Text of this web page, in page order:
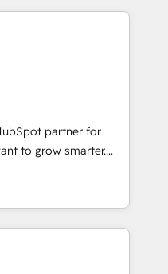
🏆2014 HubSpot
Marketplace
innovation to deliver
• Onboarding for
Hubs • AI voice
and smart
integration •
• Website
• ERP integration: SAP,
•
HubSpot • Custom
Experience
partner for
to grow smarter.
training, from
generation and
(and with great
custom modules,